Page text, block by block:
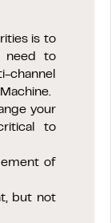
is to
need to
channel
your
to
of
but not